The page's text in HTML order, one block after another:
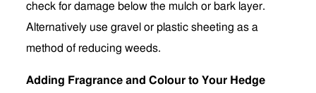
check for damage below the mulch or bark layer.
Alternatively use gravel or plastic sheeting as a
method of reducing weeds.
Adding Fragrance and Colour to Your Hedge